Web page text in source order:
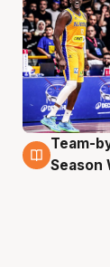
4 Aug
Team-
Season